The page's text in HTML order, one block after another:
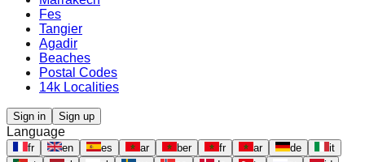
Fes
Tangier
Agadir
Beaches
Postal Codes
14k Localities
Sign in Sign up
Language
fr en es ar ber fr ar de
it